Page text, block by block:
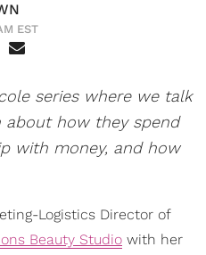
EST
series where we talk
about how they spend
with money, and how
Logistics Director of
Beauty Studio with her